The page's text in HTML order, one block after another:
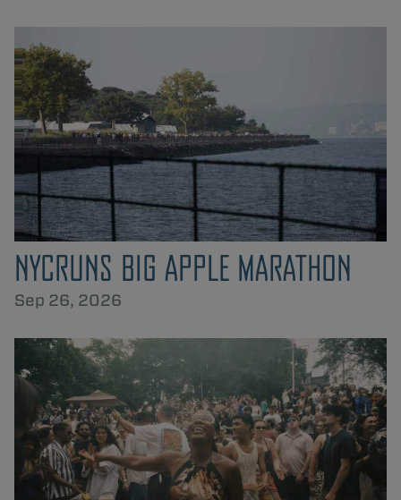
NYCRUNS BIG APPLE MARATHON
Sep 26, 2026